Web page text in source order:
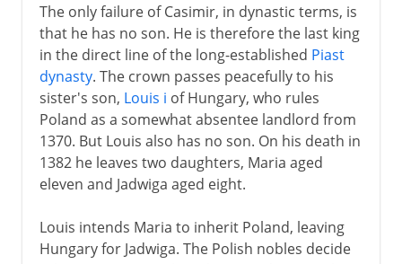
The only failure of Casimir, in dynastic terms, is
that he has no son. He is therefore the last king
in the direct line of the long-established Piast
dynasty. The crown passes peacefully to his
sister's son, Louis i of Hungary, who rules
Poland as a somewhat absentee landlord from
1370. But Louis also has no son. On his death in
1382 he leaves two daughters, Maria aged
eleven and Jadwiga aged eight.
Louis intends Maria to inherit Poland, leaving
Hungary for Jadwiga. The Polish nobles decide